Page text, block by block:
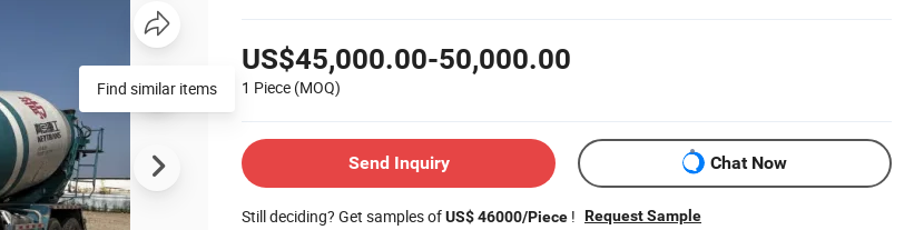
US$45,000.00-50,000.00
1 Piece (MOQ)
Send Inquiry Chat Now
Still deciding? Get samples ofUS$ 46000/Piece ! Request Sample
Find similar items